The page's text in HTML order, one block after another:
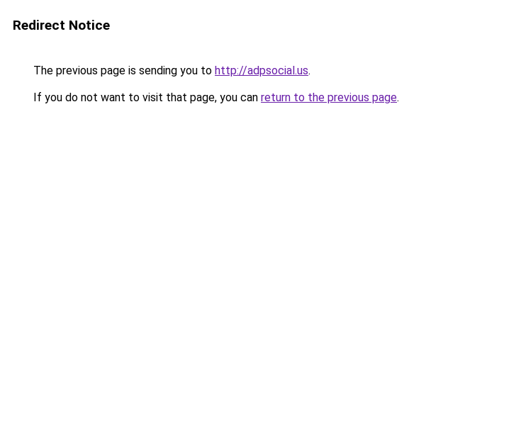
Redirect Notice
The previous page is sending you to http://adpsocial.us.
If you do not want to visit that page, you can return to the previous page.